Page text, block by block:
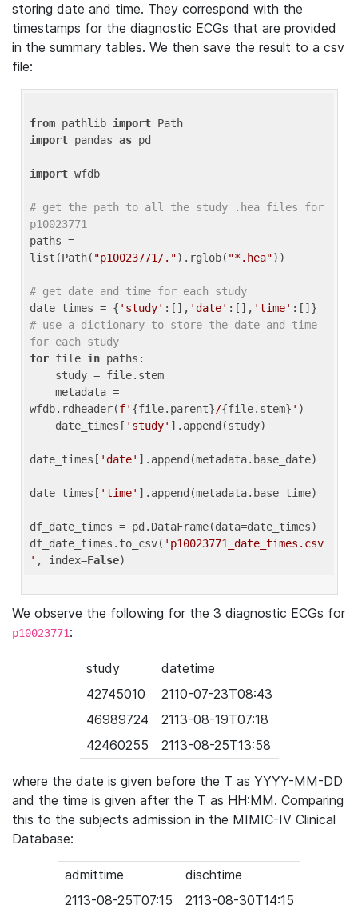
storing date and time. They correspond with the
timestamps for the diagnostic ECGs that are provided
in the summary tables. We then save the result to a csv
file:
from pathlib import
import pandas as pd
import wfdb
# get the path to all the study .hea files for
p10023771
paths =
list(Path( "p10023771/.").rglob( "*.hea"))
# get date and time for each study
date_times = { 'study' :[], 'date' :[], 'time'
# use a dictionary to store the date and time
for each study
for file in paths:
wfdb.rdheader(f' {file.parent}/{file.stem} ' )
    date_times[
'study' ].append(study)
date_times[ 'date' ].append(metadata.base_date)
date_times[ 'time' ].append(metadata.base_time)
df_date_times = pd.DataFrame(data=date_times)
df_date_times.to_csv( 'p10023771_date_times.csv
' , index=False
We observe the following for the 3 diagnostic ECGs for
p10023771:
study
datetime
42745010
2110-07-23T08:43
46989724
2113-08-19T07:18
42460255
2113-08-25T13:58
where the date is given before the T as YYYY-MM-DD
and the time is given after the T as HH:MM. Comparing
this to the subjects admission in the MIMIC-IV Clinical
Database:
admittime
dischtime
2113-08-25T07:15
2113-08-30T14:15